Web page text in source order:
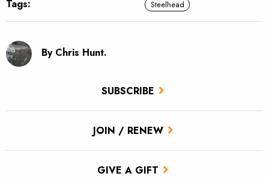
SUBSCRIBE
JOIN / RENEW
GIVE A GIFT
Tags: Steelhead
By Chris Hunt.